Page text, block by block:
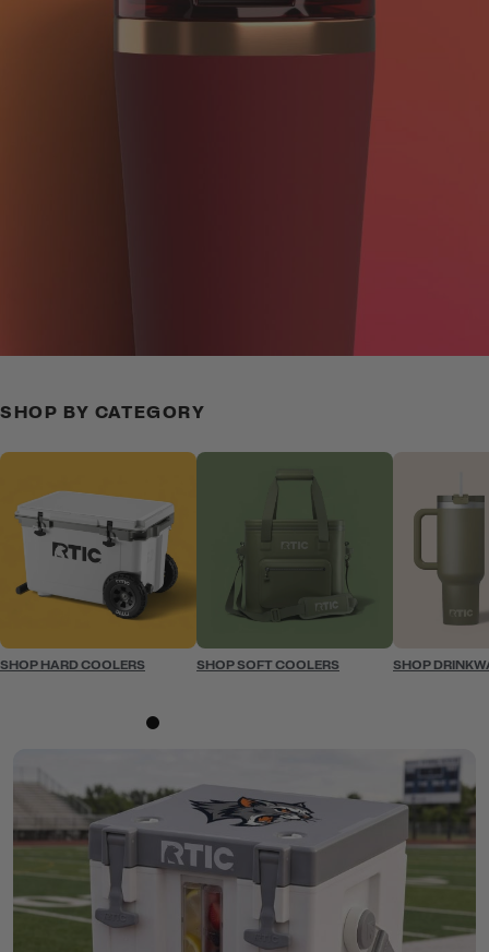
SHOP BY CATEGORY
SHOP HARD COOLERS SHOP SOFT COOLERS SHOP